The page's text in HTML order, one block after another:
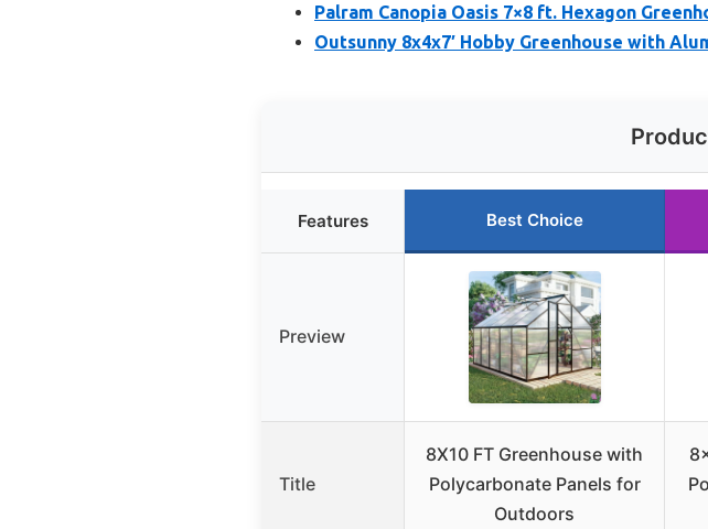
Palram Canopia Oasis 7×8 ft. Hexagon
Outsunny 8x4x7′ Hobby Greenhouse with
Features Best Choice
Preview
Title
8X10 FT Greenhouse with
Polycarbonate Panels for
Outdoors